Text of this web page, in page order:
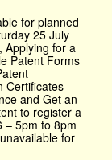
for planned
25 July
Applying for a
Patent Forms
Certificates
and Get an
to register a
– 5pm to 8pm
for